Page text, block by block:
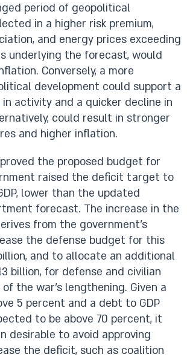
period of geopolitical
in a higher risk premium,
and energy prices exceeding
underlying the forecast, would
Conversely, a more
development could support a
activity and a quicker decline in
could result in stronger
and higher inflation.
the proposed budget for
raised the deficit target to
lower than the updated
forecast. The increase in the
from the government’s
the defense budget for this
and to allocate an additional
billion, for defense and civilian
the war’s lengthening. Given a
5 percent and a debt to GDP
to be above 70 percent, it
desirable to avoid approving
the deficit, such as coalition